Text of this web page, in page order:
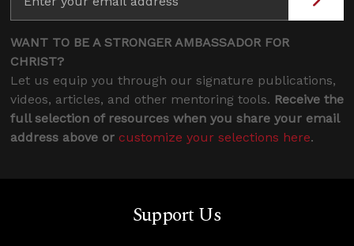
WANT TO BE A STRONGER AMBASSADOR FOR
CHRIST?
Let us equip you through our signature publications,
videos, articles, and other mentoring tools. Receive the
full selection of resources when you share your email
address above or customize your selections here.
Support Us